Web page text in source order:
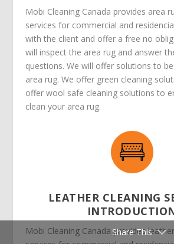
Mobi Cleaning Canada provides area
services for commercial and
with the client and offer a free no
will inspect the area rug and answer
questions. We will offer solutions to
area rug. We offer green cleaning
offer wool safe cleaning solutions to
clean your area rug.
LEATHER CLEANING
Mobi Cleaning Canada provides
Share This